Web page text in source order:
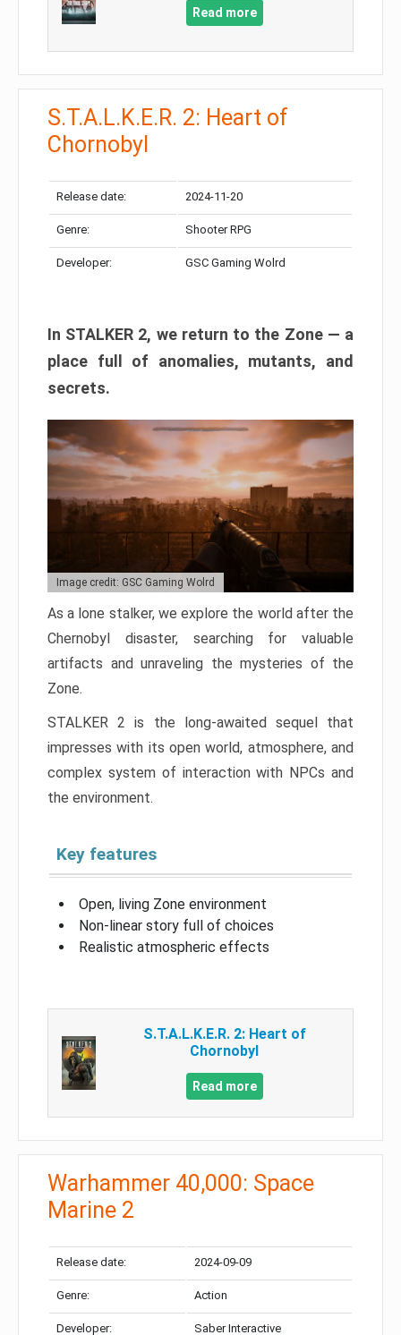
Read more
S.T.A.L.K.E.R. 2: Heart of
Chornobyl
Release date: 2024-11-20
Genre: Shooter RPG
Developer: GSC Gaming Wolrd
In STALKER 2, we return to the Zone — a
place full of anomalies, mutants, and
secrets.
Image credit: GSC Gaming Wolrd
As a lone stalker, we explore the world after the
Chernobyl disaster, searching for valuable
artifacts and unraveling the mysteries of the
Zone.
STALKER 2 is the long-awaited sequel that
impresses with its open world, atmosphere, and
complex system of interaction with NPCs and
the environment.
Key features
Open, living Zone environment
Non-linear story full of choices
Realistic atmospheric effects
S.T.A.L.K.E.R. 2: Heart of
Chornobyl
Read more
Warhammer 40,000: Space
Marine 2
Release date: 2024-09-09
Genre: Action
Developer: Saber Interactive